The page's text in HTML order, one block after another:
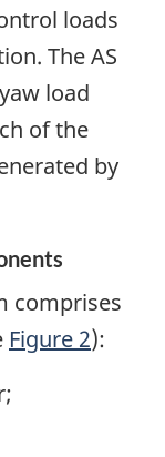
loads
The AS
load
of the
by
comprises
Figure 2):